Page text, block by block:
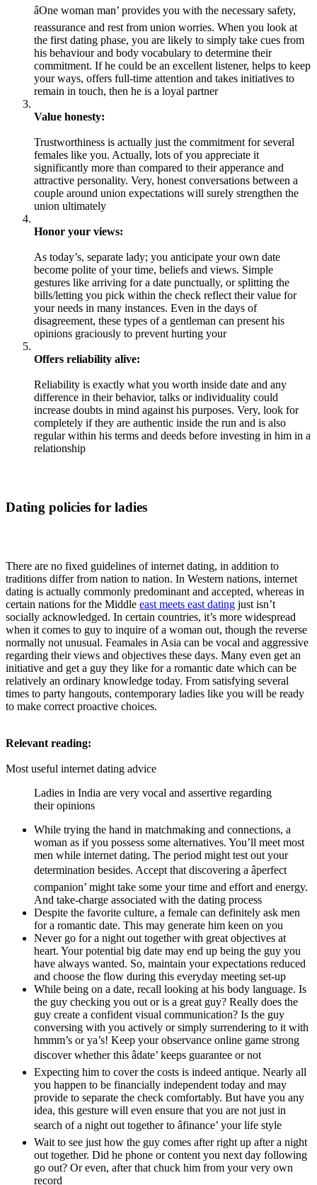
âOne woman man’ provides you with the necessary safety,
reassurance and rest from union worries. When you look at
the first dating phase, you are likely to simply take cues from
his behaviour and body vocabulary to determine their
commitment. If he could be an excellent listener, helps to keep
your ways, offers full-time attention and takes initiatives to
remain in touch, then he is a loyal partner
Value honesty:
Trustworthiness is actually just the commitment for several
females like you. Actually, lots of you appreciate it
significantly more than compared to their apperance and
attractive personality. Very, honest conversations between a
couple around union expectations will surely strengthen the
union ultimately
Honor your views:
As today’s, separate lady; you anticipate your own date
become polite of your time, beliefs and views. Simple
gestures like arriving for a date punctually, or splitting the
bills/letting you pick within the check reflect their value for
your needs in many instances. Even in the days of
disagreement, these types of a gentleman can present his
opinions graciously to prevent hurting your
Offers reliability alive:
Reliability is exactly what you worth inside date and any
difference in their behavior, talks or individuality could
increase doubts in mind against his purposes. Very, look for
completely if they are authentic inside the run and is also
regular within his terms and deeds before investing in him in a
relationship
Dating policies for ladies
There are no fixed guidelines of internet dating, in addition to
traditions differ from nation to nation. In Western nations, internet
dating is actually commonly predominant and accepted, whereas in
certain nations for the Middle east meets east dating just isn’t
socially acknowledged. In certain countries, it’s more widespread
when it comes to guy to inquire of a woman out, though the reverse
normally not unusual. Feamales in Asia can be vocal and aggressive
regarding their views and objectives these days. Many even get an
initiative and get a guy they like for a romantic date which can be
relatively an ordinary knowledge today. From satisfying several
times to party hangouts, contemporary ladies like you will be ready
to make correct proactive choices.
Relevant reading:
Most useful internet dating advice
Ladies in India are very vocal and assertive regarding
their opinions
While trying the hand in matchmaking and connections, a
woman as if you possess some alternatives. You’ll meet most
men while internet dating. The period might test out your
determination besides. Accept that discovering a âperfect
companion’ might take some your time and effort and energy.
And take-charge associated with the dating process
Despite the favorite culture, a female can definitely ask men
for a romantic date. This may generate him keen on you
Never go for a night out together with great objectives at
heart. Your potential big date may end up being the guy you
have always wanted. So, maintain your expectations reduced
and choose the flow during this everyday meeting set-up
While being on a date, recall looking at his body language. Is
the guy checking you out or is a great guy? Really does the
guy create a confident visual communication? Is the guy
conversing with you actively or simply surrendering to it with
hmmm’s or ya’s! Keep your observance online game strong
discover whether this âdate’ keeps guarantee or not
Expecting him to cover the costs is indeed antique. Nearly all
you happen to be financially independent today and may
provide to separate the check comfortably. But have you any
idea, this gesture will even ensure that you are not just in
search of a night out together to âfinance’ your life style
Wait to see just how the guy comes after right up after a night
out together. Did he phone or content you next day following
go out? Or even, after that chuck him from your very own
record